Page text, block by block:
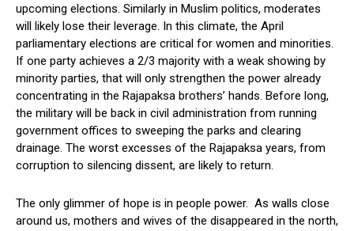
upcoming elections. Similarly in Muslim politics, moderates
will likely lose their leverage. In this climate, the April
parliamentary elections are critical for women and minorities.
If one party achieves a 2/3 majority with a weak showing by
minority parties, that will only strengthen the power already
concentrating in the Rajapaksa brothers’ hands. Before long,
the military will be back in civil administration from running
government offices to sweeping the parks and clearing
drainage. The worst excesses of the Rajapaksa years, from
corruption to silencing dissent, are likely to return.
The only glimmer of hope is in people power. As walls close
around us, mothers and wives of the disappeared in the north,